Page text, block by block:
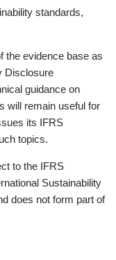
standards,
the evidence base as
Disclosure
guidance on
will remain useful for
its IFRS
topics.
to the IFRS
Sustainability
does not form part of